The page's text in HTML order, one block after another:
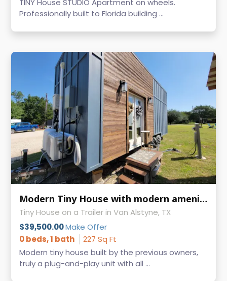
TINY House STUDIO Apartment on wheels.
Professionally built to Florida building ...
Modern Tiny House with modern amenities
Tiny House on a Trailer in Van Alstyne, TX
$39,500.00Make Offer
0 beds, 1 bath
227 Sq Ft
Modern tiny house built by the previous owners,
truly a plug-and-play unit with all ...